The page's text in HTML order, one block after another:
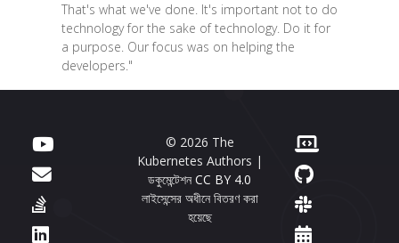
That's what we've done. It's important not to do
technology for the sake of technology. Do it for
a purpose. Our focus was on helping the
developers."
© 2026 The
Kubernetes Authors |
ডকুমেন্টেশনCC BY 4.0
লাইসেন্সের অধীনে বিতরণ করা
হয়েছে